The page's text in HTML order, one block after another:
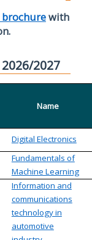
brochurewith
2027
Name
Digital Electronics
Fundamentals of
Machine Learning
Information and
communications
technology in
automotive